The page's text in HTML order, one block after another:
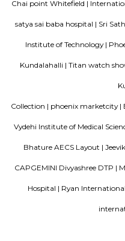
India. It is developed by the Sri
modern amenities and
play area, landscaped
for families and professionals
Mahaveer Dazzle
Mahaveer Dazzle Apartment is
renowned real estate
BHK (bedroom, hall, and
situated in a prime location,